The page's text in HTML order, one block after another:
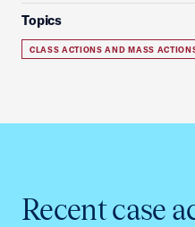
Topics
CLASS ACTIONS AND MASS
Recent case